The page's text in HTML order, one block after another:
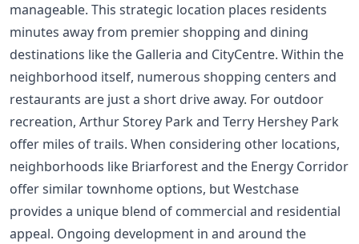
manageable. This strategic location places residents
minutes away from premier shopping and dining
destinations like the Galleria and CityCentre. Within the
neighborhood itself, numerous shopping centers and
restaurants are just a short drive away. For outdoor
recreation, Arthur Storey Park and Terry Hershey Park
offer miles of trails. When considering other locations,
neighborhoods like Briarforest and the Energy Corridor
offer similar townhome options, but Westchase
provides a unique blend of commercial and residential
appeal. Ongoing development in and around the